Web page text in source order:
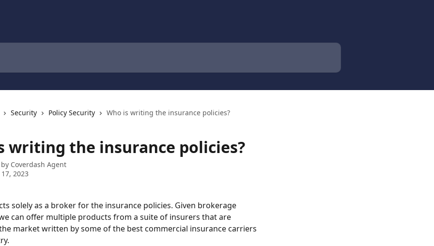
Security Policy Security Who is writing the insurance policies?
writing the insurance policies?
Coverdash Agent
2023
solely as a broker for the insurance policies. Given brokerage
can offer multiple products from a suite of insurers that are
market written by some of the best commercial insurance carriers